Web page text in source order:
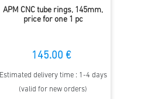
APM CNC tube rings, 145mm,
price for one 1 pc
145.00 €
Estimated delivery time : 1-4 days
(valid for new orders)